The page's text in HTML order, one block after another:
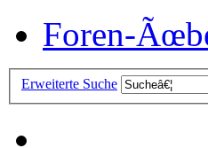
Foren-
Erweiterte Suche